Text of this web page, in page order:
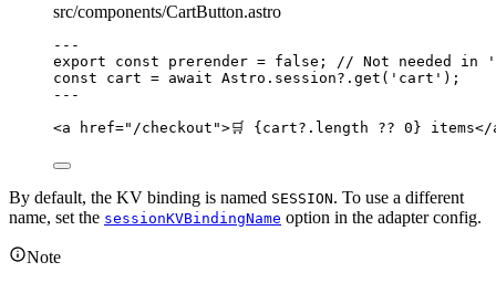
src/components/CartButton.astro
---
export const prerender = false ;
// Not needed in
const cart = await Astro . session?. get ( ' cart ' );
---
<a href=" /checkout ">🛒 { cart?. length ?? 0 } items</
By default, the KV binding is named SESSION. To use a different
name, set the sessionKVBindingName option in the adapter config.
Note